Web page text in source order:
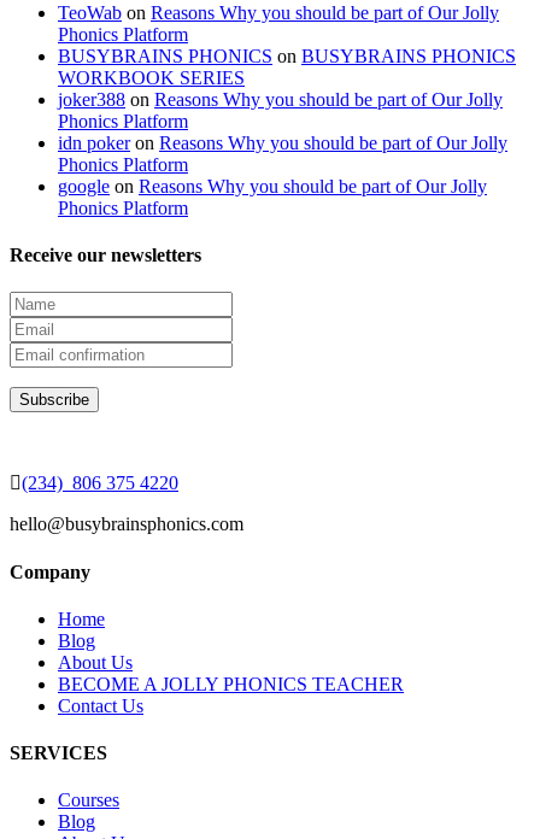
TeoWab on Reasons Why you should be part of Our Jolly
Phonics Platform
BUSYBRAINS PHONICS on BUSYBRAINS PHONICS
WORKBOOK SERIES
joker388 on Reasons Why you should be part of Our Jolly
Phonics Platform
idn pokeron Reasons Why you should be part of Our Jolly
Phonics Platform
google on Reasons Why you should be part of Our Jolly
Phonics Platform
Receive our newsletters
(234) 806 375 4220
hello@busybrainsphonics.com
Company
Home
Blog
About Us
BECOME A JOLLY PHONICS TEACHER
Contact Us
SERVICES
Courses
Blog